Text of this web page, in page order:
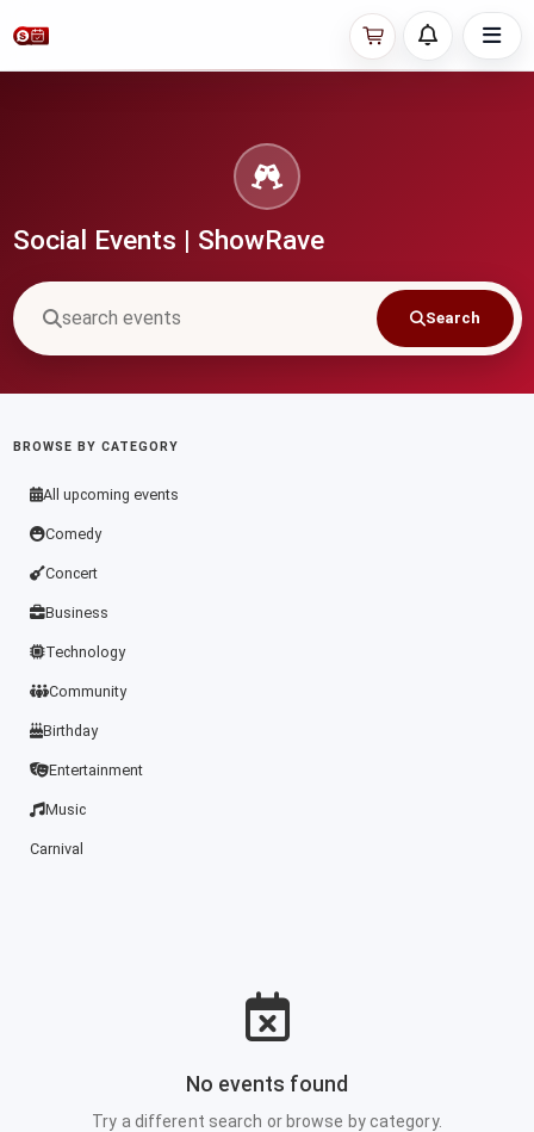
Social Events | ShowRave
Search
BROWSE BY CATEGORY
All upcoming events
Comedy
Concert
Business
Technology
Community
Birthday
Entertainment
Music
Carnival
No events found
Try a different search or browse by category.